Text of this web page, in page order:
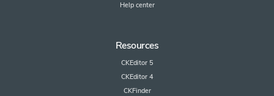
Help center
Resources
CKEditor 5
CKEditor 4
CKFinder